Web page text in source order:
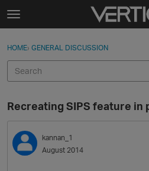
Skip to content
t
g
e
e
n
u
Sign In
Categories
Discussions
Sign In · Register
HOME› GENERAL DISCUSSION
Recreating SIPS feature in
kannan_1
August 2014